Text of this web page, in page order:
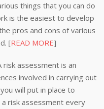
things that you can do
is the easiest to develop
pros and cons of various
[READ MORE]
risk assessment is an
involved in carrying out
will put in place to
risk assessment every